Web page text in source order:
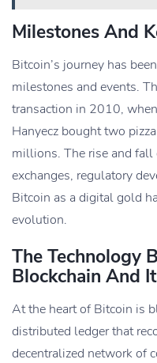
Milestones And
Bitcoin’s journey has
milestones and events.
transaction in 2010,
Hanyecz bought two
millions. The rise and fall
exchanges, regulatory
Bitcoin as a digital gold
evolution.
The Technology
Blockchain And
At the heart of Bitcoin is
distributed ledger that
decentralized network of